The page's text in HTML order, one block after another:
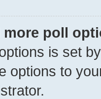
more poll
is set
options to